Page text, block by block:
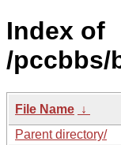
Index of
/pccbbs/
File Name ↓
Parent directory/